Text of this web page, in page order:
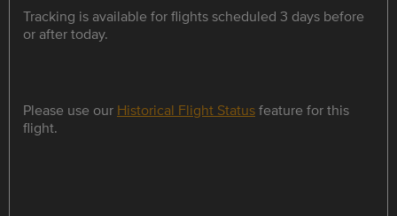
Tracking is available for flights scheduled 3 days before
or after today.
Please use our Historical Flight Statusfeature for this
flight.